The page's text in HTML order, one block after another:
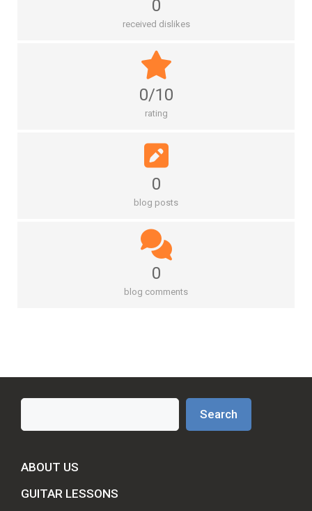
0
received dislikes
0/10
rating
0
blog posts
0
blog comments
Search
ABOUT US
GUITAR LESSONS